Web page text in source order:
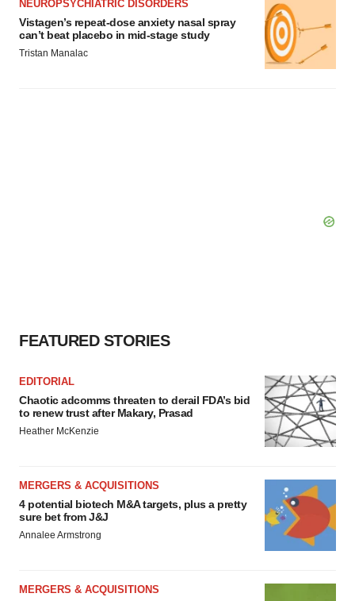
NEUROPSYCHIATRIC DISORDERS
Vistagen’s repeat-dose anxiety nasal spray
can’t beat placebo in mid-stage study
Tristan Manalac
FEATURED STORIES
EDITORIAL
Chaotic adcomms threaten to derail FDA’s bid
to renew trust after Makary, Prasad
Heather McKenzie
MERGERS & ACQUISITIONS
4 potential biotech M&A targets, plus a pretty
sure bet from J&J
Annalee Armstrong
MERGERS & ACQUISITIONS